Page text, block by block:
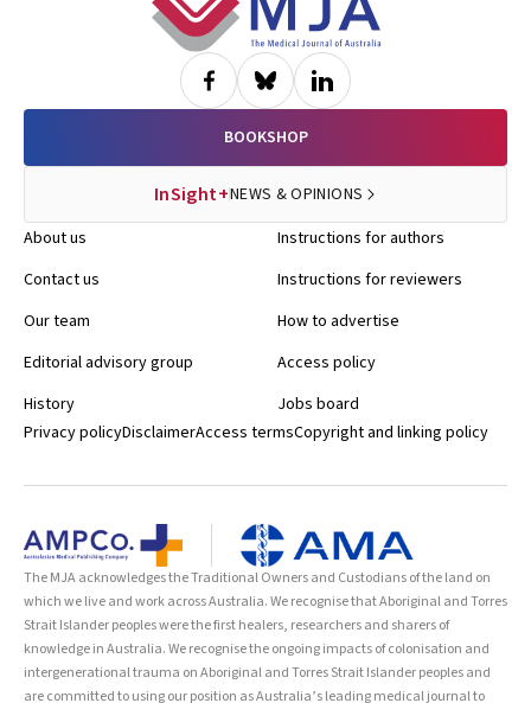
BOOKSHOP
InSight+NEWS & OPINIONS
About us
Contact us
Our team
Editorial advisory group
History
Instructions for authors
Instructions for reviewers
How to advertise
Access policy
Jobs board
Privacy policyDisclaimerAccess termsCopyright and linking policy
The MJA acknowledges the Traditional Owners and Custodians of the land on
which we live and work across Australia. We recognise that Aboriginal and Torres
Strait Islander peoples were the first healers, researchers and sharers of
knowledge in Australia. We recognise the ongoing impacts of colonisation and
intergenerational trauma on Aboriginal and Torres Strait Islander peoples and
are committed to using our position as Australia’s leading medical journal to